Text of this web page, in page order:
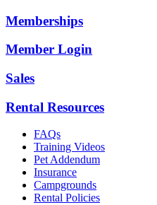
Memberships
Member Login
Sales
Rental Resources
FAQs
Training Videos
Pet Addendum
Insurance
Campgrounds
Rental Policies